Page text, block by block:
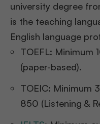
university degree
is the teaching
English language
TOEFL: Minimum
(paper-based).
TOEIC: Minimum
850 (Listening &